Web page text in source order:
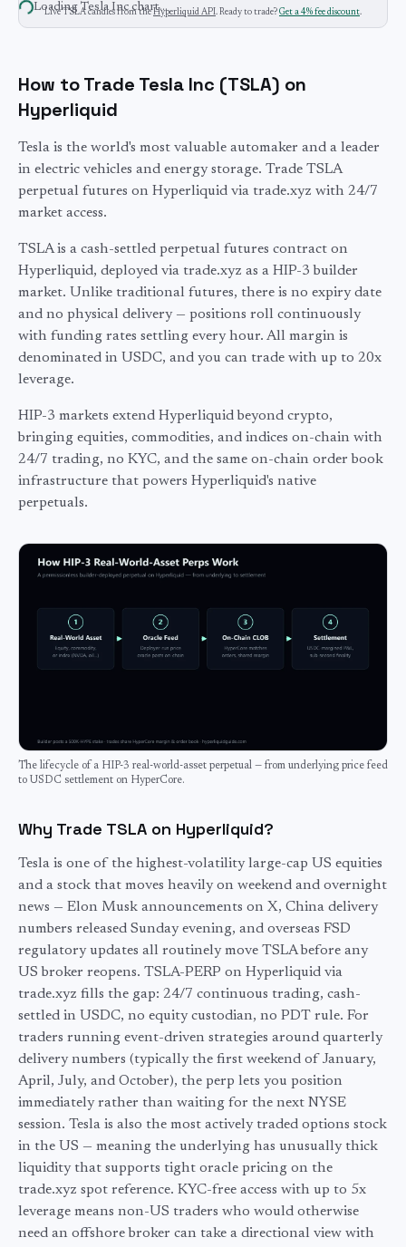
Loading Tesla Incchart…
LiveTSLA candles from the Hyperliquid API. Ready to trade? Get a 4% fee discount.
How to Trade Tesla Inc (TSLA) on
Hyperliquid
Tesla is the world's most valuable automaker and a leader
in electric vehicles and energy storage. Trade TSLA
perpetual futures on Hyperliquid via trade.xyz with 24/7
market access.
TSLAis a cash-settled perpetual futures contract on
Hyperliquid, deployed via trade.xyz as a HIP-3 builder
market. Unlike traditional futures, there is no expiry date
and no physical delivery — positions roll continuously
with funding rates settling every hour. All margin is
denominated in USDC, and you can trade with up to 20x
leverage.
HIP-3 markets extend Hyperliquid beyond crypto,
bringing equities, commodities, and indices on-chain with
24/7 trading, no KYC, and the same on-chain order book
infrastructure that powers Hyperliquid's native
perpetuals.
The lifecycle of a HIP-3 real-world-asset perpetual — from underlying price feed
to USDC settlement on HyperCore.
Why Trade TSLA on Hyperliquid?
Tesla is one of the highest-volatility large-cap US equities
and a stock that moves heavily on weekend and overnight
news — Elon Musk announcements on X, China delivery
numbers released Sunday evening, and overseas FSD
regulatory updates all routinely move TSLA before any
US broker reopens. TSLA-PERP on Hyperliquid via
trade.xyz fills the gap: 24/7 continuous trading, cash-
settled in USDC, no equity custodian, no PDT rule. For
traders running event-driven strategies around quarterly
delivery numbers (typically the first weekend of January,
April, July, and October), the perp lets you position
immediately rather than waiting for the next NYSE
session. Tesla is also the most actively traded options stock
in the US — meaning the underlying has unusually thick
liquidity that supports tight oracle pricing on the
trade.xyz spot reference. KYC-free access with up to 5x
leverage means non-US traders who would otherwise
need an offshore broker can take a directional view with